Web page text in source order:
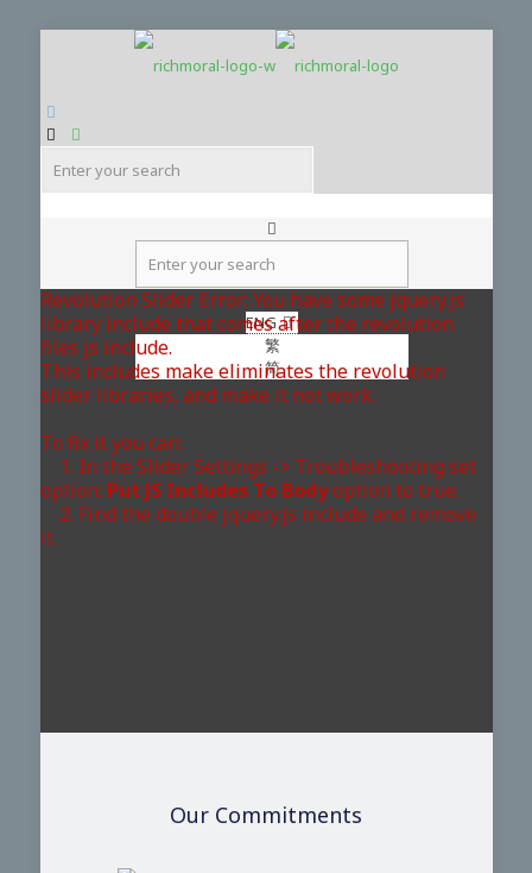
ENG
繁
简
Revolution Slider Error: You have some jquery.js
library include that comes after the revolution
files js include.
This includes make eliminates the revolution
slider libraries, and make it not work.
To fix it you can:
1. In the Slider Settings -> Troubleshooting set
option: Put JS Includes To Bodyoption to true.
2. Find the double jquery.js include and remove
it.
Our Commitments